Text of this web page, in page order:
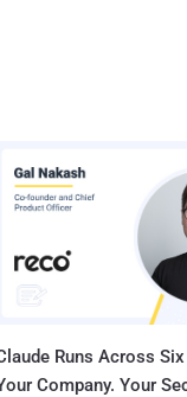
Runs Across
Company. Your